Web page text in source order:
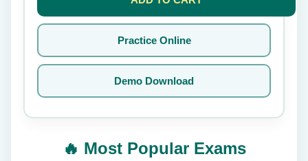
Practice Online
Demo Download
🔥 Most Popular Exams